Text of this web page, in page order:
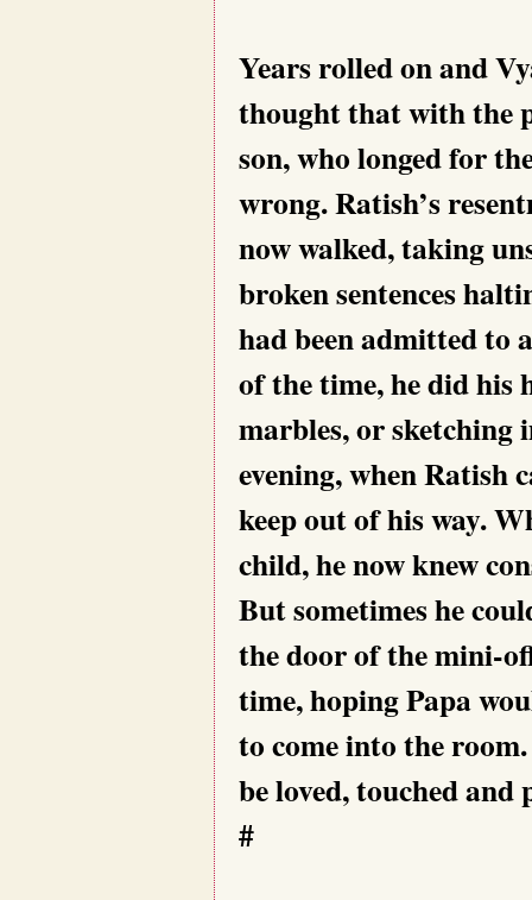
Years rolled on and
thought thatwith the
son, who longed for
wrong. Ratish’s
now walked, taking
broken sentences
had been admitted to
of the time, he did his
marbles, or sketching
evening, when Ratish
keep out of his way.
child, he now knew
But sometimes he
the door of the mini-
time, hoping Papa
to come into the
be loved, touched
#